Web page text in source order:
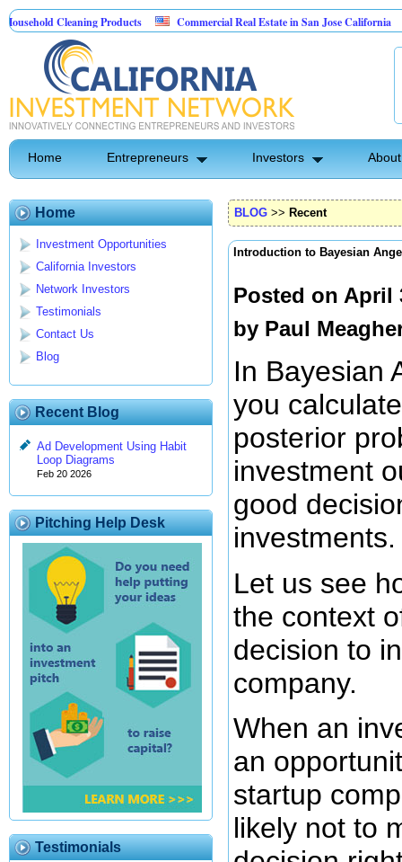
Cleaning Products Commercial Real Estate in San Jose California
Home Entrepreneurs Investors
Home
Investment Opportunities
California Investors
Network Investors
Testimonials
Contact Us
Blog
Recent Blog
Ad Development Using Habit
Loop Diagrams
Feb 20 2026
Pitching Help Desk
Testimonials
BLOG >> Recent
Introduction to Bayesian
Posted on April
by Paul
In Bayesian
you
posterior
investment
good
investments.
Let us see
the context
decision to
company.
When an
an
startup
likely not to